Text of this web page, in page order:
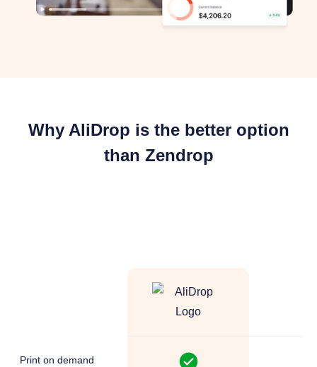
Why AliDrop is the better option
than Zendrop
Print on demand